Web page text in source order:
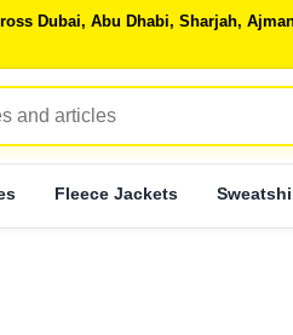
Dubai, Abu Dhabi, Sharjah,
Fleece Jackets